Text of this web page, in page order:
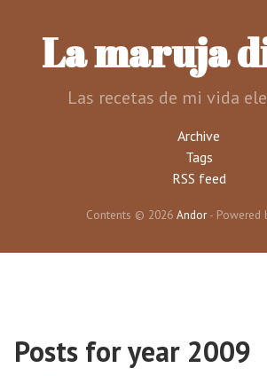
La maruja
Las recetas de mi vida
Archive
Tags
RSS feed
Contents © 2026 Andor- Powered
Posts for year 2009